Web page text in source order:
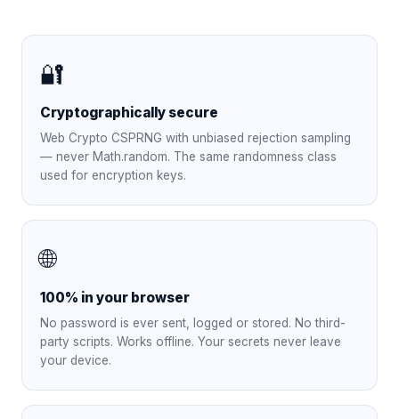
🔐
Cryptographically secure
Web Crypto CSPRNG with unbiased rejection sampling
— never Math.random. The same randomness class
used for encryption keys.
🌐
100% in your browser
No password is ever sent, logged or stored. No third-
party scripts. Works offline. Your secrets never leave
your device.